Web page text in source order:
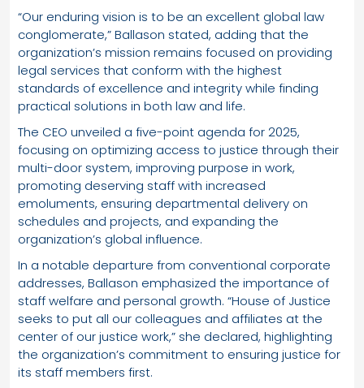
“Our enduring vision is to be an excellent global law
conglomerate,” Ballason stated, adding that the
organization’s mission remains focused on providing
legal services that conform with the highest
standards of excellence and integrity while finding
practical solutions in both law and life.
The CEO unveiled a five-point agenda for 2025,
focusing on optimizing access to justice through their
multi-door system, improving purpose in work,
promoting deserving staff with increased
emoluments, ensuring departmental delivery on
schedules and projects, and expanding the
organization’s global influence.
In a notable departure from conventional corporate
addresses, Ballason emphasized the importance of
staff welfare and personal growth. “House of Justice
seeks to put all our colleagues and affiliates at the
center of our justice work,” she declared, highlighting
the organization’s commitment to ensuring justice for
its staff members first.